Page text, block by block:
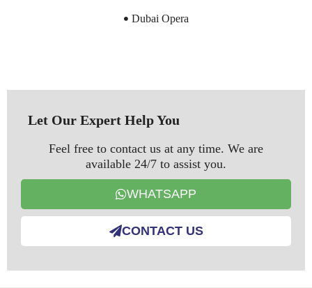
Dubai Opera
Let Our Expert Help You
Feel free to contact us at any time. We are
available 24/7 to assist you.
WHATSAPP
CONTACT US